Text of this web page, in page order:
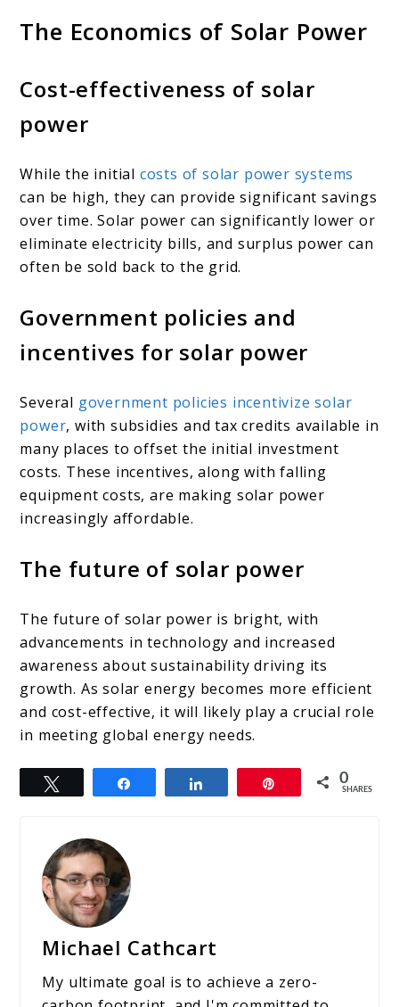
The Economics of Solar Power
Cost-effectiveness of solar
power
While the initial costs of solar power systems
can be high, they can provide significant savings
over time. Solar power can significantly lower or
eliminate electricity bills, and surplus power can
often be sold back to the grid.
Government policies and
incentives for solar power
Several government policies incentivize solar
power, with subsidies and tax credits available in
many places to offset the initial investment
costs. These incentives, along with falling
equipment costs, are making solar power
increasingly affordable.
The future of solar power
The future of solar power is bright, with
advancements in technology and increased
awareness about sustainability driving its
growth. As solar energy becomes more efficient
and cost-effective, it will likely play a crucial role
in meeting global energy needs.
0
SHARES
Michael Cathcart
My ultimate goal is to achieve a zero-